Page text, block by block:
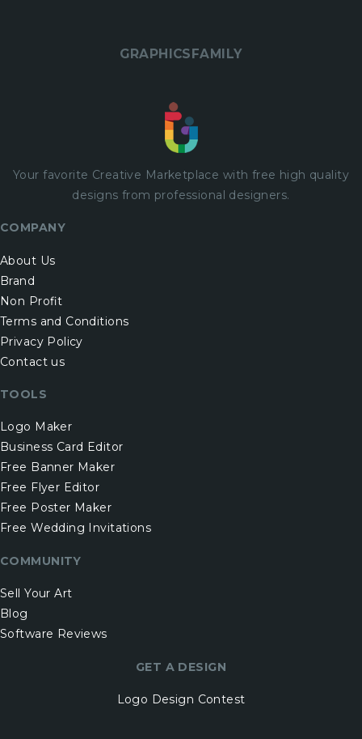
GRAPHICSFAMILY
Your favorite Creative Marketplace with free high quality
designs from professional designers.
COMPANY
About Us
Brand
Non Profit
Terms and Conditions
Privacy Policy
Contact us
TOOLS
Logo Maker
Business Card Editor
Free Banner Maker
Free Flyer Editor
Free Poster Maker
Free Wedding Invitations
COMMUNITY
Sell Your Art
Blog
Software Reviews
GET A DESIGN
Logo Design Contest